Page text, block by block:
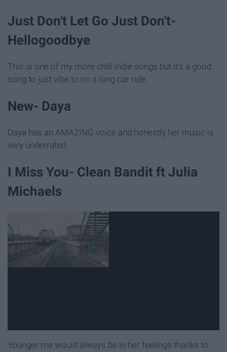
Just Don't Let Go Just Don't-
Hellogoodbye
This is one of my more chill Indie songs but it's a good
song to just vibe to on a long car ride.
New- Daya
Daya has an AMAZING voice and honestly her music is
very underrated.
I Miss You- Clean Bandit ft Julia
Michaels
Younger me would always be in her feelings thanks to